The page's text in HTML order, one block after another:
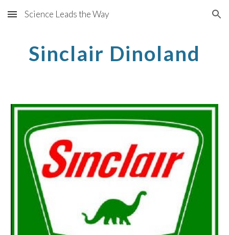
Skip to main content Skip to navigation
Science Leads the Way
Sinclair Dinoland